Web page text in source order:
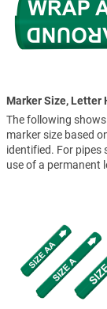
Marker Size, Letter
The following
marker size based
identified. For pipes
use of a permanent